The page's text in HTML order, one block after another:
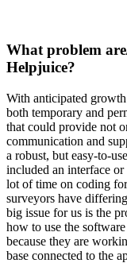
What problem
Helpjuice?
With anticipated
both temporary and
that could provide not
communication and
a robust, but easy-to-
included an interface or
lot of time on coding
surveyors have
big issue for us is the
how to use the
because they are
base connected to the